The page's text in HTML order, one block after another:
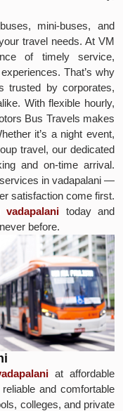
mini-buses, and
travel needs. At VM
of timely service,
That’s why
trusted by corporates,
With flexible hourly,
Bus Travels makes
it’s a night event,
travel, our dedicated
and on-time arrival.
in vadapalani —
satisfaction come first.
today and
before.
at affordable
and comfortable
colleges, and private